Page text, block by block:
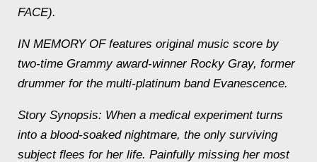
FACE).
IN MEMORY OF features original music score by
two-time Grammy award-winner Rocky Gray, former
drummer for the multi-platinum band Evanescence.
Story Synopsis: When a medical experiment turns
into a blood-soaked nightmare, the only surviving
subject flees for her life. Painfully missing her most